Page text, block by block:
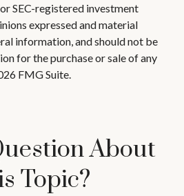
SEC-registered investment
expressed and material
information, and should not be
for the purchase or sale of any
FMG Suite.
About
Topic?